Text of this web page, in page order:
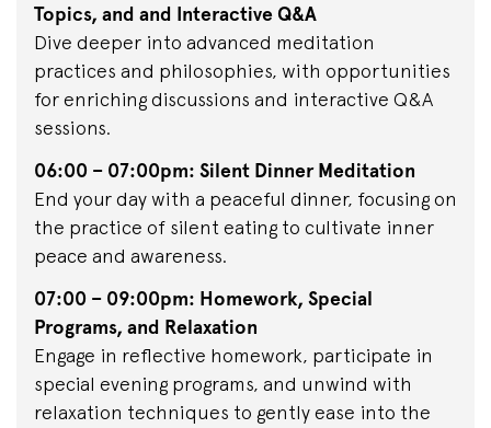
Topics, and and Interactive Q&A
Dive deeper into advanced meditation
practices and philosophies, with opportunities
for enriching discussions and interactive Q&A
sessions.
06:00 – 07:00pm: Silent Dinner Meditation
End your day with a peaceful dinner, focusing on
the practice of silent eating to cultivate inner
peace and awareness.
07:00 – 09:00pm: Homework, Special
Programs, and Relaxation
Engage in reflective homework, participate in
special evening programs, and unwind with
relaxation techniques to gently ease into the